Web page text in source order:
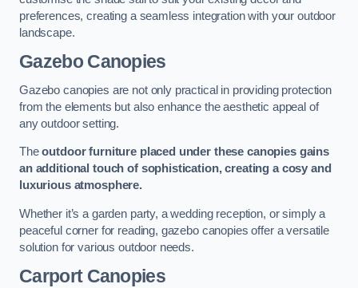
preferences, creating a seamless integration with your outdoor
landscape.
Gazebo Canopies
Gazebo canopies are not only practical in providing protection
from the elements but also enhance the aesthetic appeal of
any outdoor setting.
Theoutdoor furniture placed under these canopies gains
an additional touch of sophistication, creating a cosy and
luxurious atmosphere.
Whether it’s a garden party, a wedding reception, or simply a
peaceful corner for reading, gazebo canopies offer a versatile
solution for various outdoor needs.
Carport Canopies